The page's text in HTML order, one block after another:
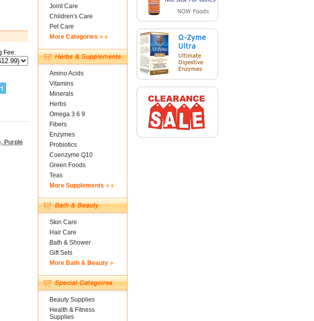
Fee:
Purple
Joint Care
Children's Care
Pet Care
More Categories
Amino Acids
Vitamins
Minerals
Herbs
Omega 3 6 9
Fibers
Enzymes
Probiotics
Coenzyme Q10
Green Foods
Teas
More Supplements
Skin Care
Hair Care
Bath & Shower
Gift Sets
More Bath & Beauty
Beauty Supplies
Health & Fitness
Supplies